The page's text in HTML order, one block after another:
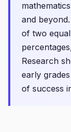
and
of two
Research
early
of success